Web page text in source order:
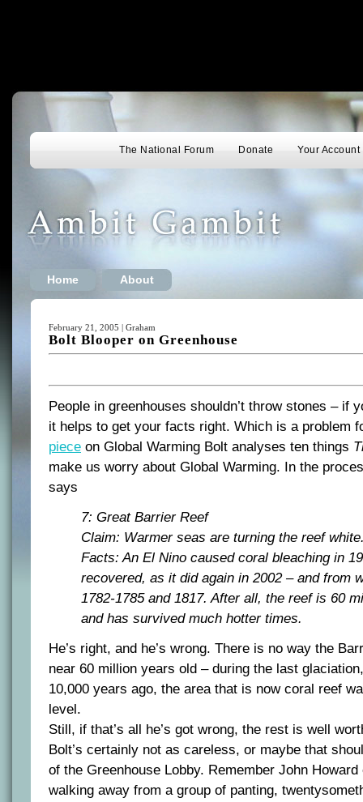
The National Forum Donate Your Account
Home About
February 21, 2005 | Graham
Bolt Blooper on Greenhouse
People in greenhouses shouldn’t throw stones – if
it helps to get your facts right. Which is a problem
piece on Global Warming Bolt analyses ten things
make us worry about Global Warming. In the
says
7: Great Barrier Reef
Claim: Warmer seas are turning the reef
Facts: An El Nino caused coral bleaching in
recovered, as it did again in 2002 – and from
1782-1785 and 1817. After all, the reef is 60
and has survived much hotter times.
He’s right, and he’s wrong. There is no way the
near 60 million years old – during the last
10,000 years ago, the area that is now coral reef
level.
Still, if that’s all he’s got wrong, the rest is well
Bolt’s certainly not as careless, or maybe that
of the Greenhouse Lobby. Remember John
walking away from a group of panting,